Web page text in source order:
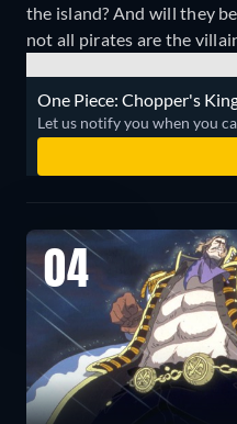
the island? And will they
not all pirates are the
One Piece: Chopper's
Let us notify you when you
04